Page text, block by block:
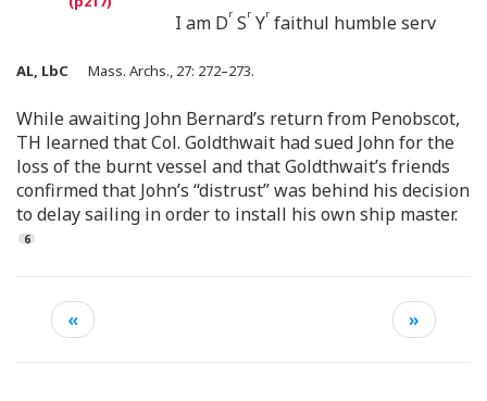
I am Dr Sr Yr faithul humble serv
AL, LbC Mass. Archs., 27: 272–273.
While awaiting John Bernard’s return from Penobscot,
TH learned that Col. Goldthwait had sued John for the
loss of the burnt vessel and that Goldthwait’s friends
confirmed that John’s “distrust” was behind his decision
to delay sailing in order to install his own ship master.
« »